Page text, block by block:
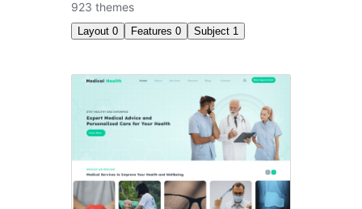
923 themes
Layout 0 Features 0 Subject 1
Education